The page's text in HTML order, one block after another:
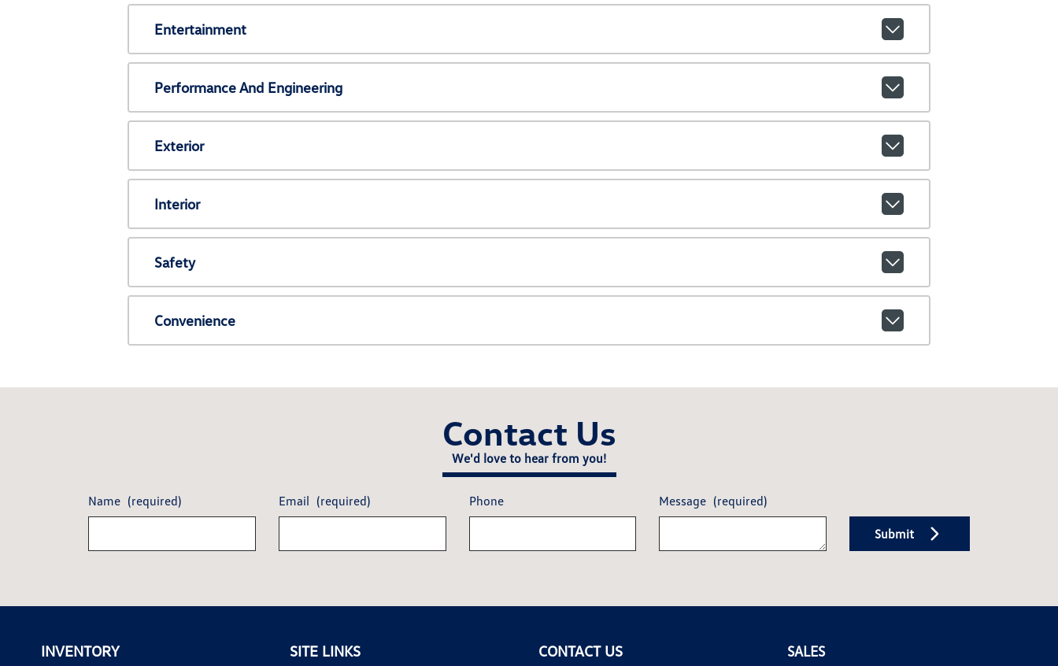
Entertainment
Performance And Engineering
Exterior
Interior
Safety
Convenience
Contact Us
We'd love to hear from you!
Name (required) Email (required) Phone Message (required)
Submit
INVENTORY SITE LINKS CONTACT US SALES